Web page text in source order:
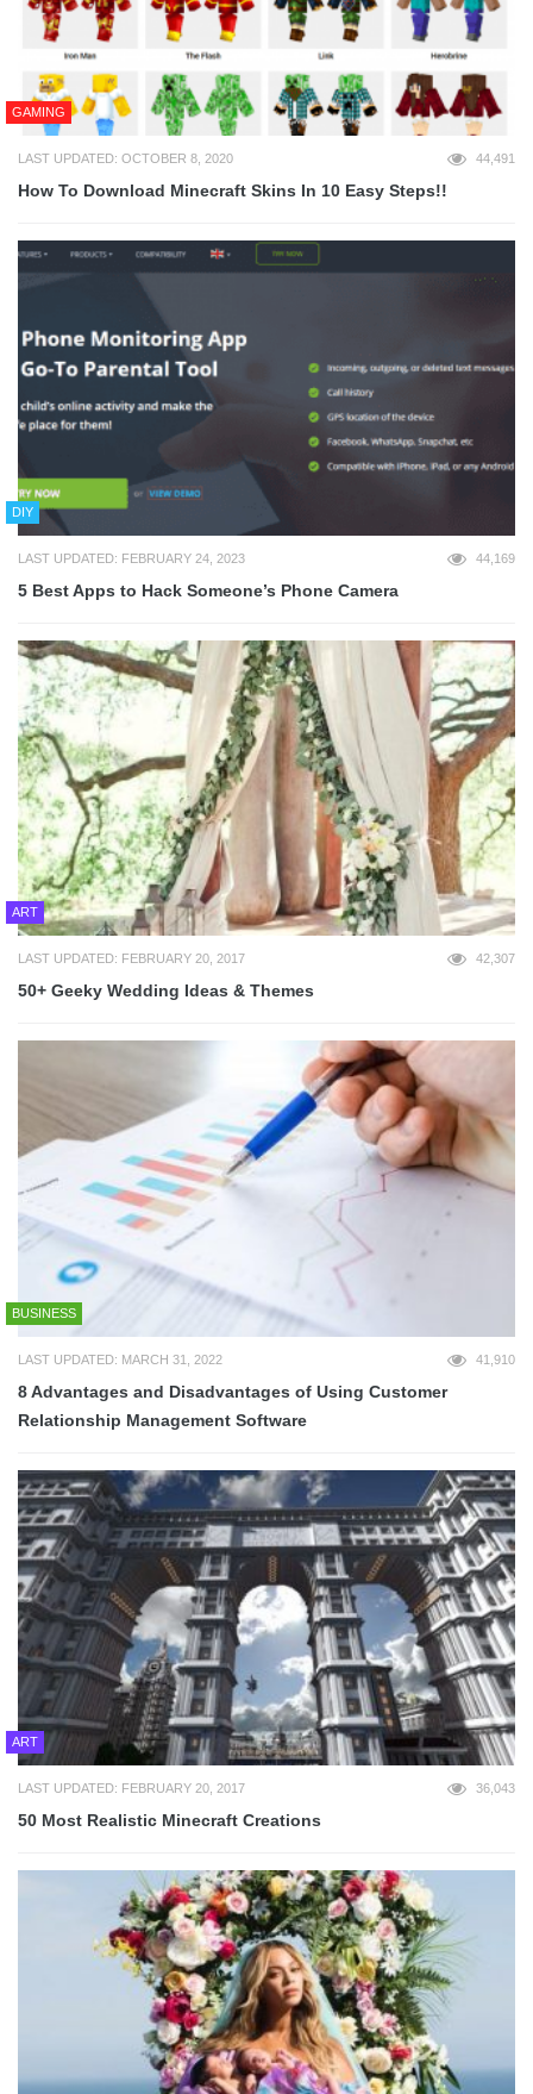
GAMING
LAST UPDATED: OCTOBER 8, 2020 44,491
How To Download Minecraft Skins In 10 Easy Steps!!
DIY
LAST UPDATED: FEBRUARY 24, 2023 44,169
5 Best Apps to Hack Someone’s Phone Camera
ART
LAST UPDATED: FEBRUARY 20, 2017 42,307
50+ Geeky Wedding Ideas & Themes
BUSINESS
LAST UPDATED: MARCH 31, 2022 41,910
8 Advantages and Disadvantages of Using Customer
Relationship Management Software
ART
LAST UPDATED: FEBRUARY 20, 2017 36,043
50 Most Realistic Minecraft Creations